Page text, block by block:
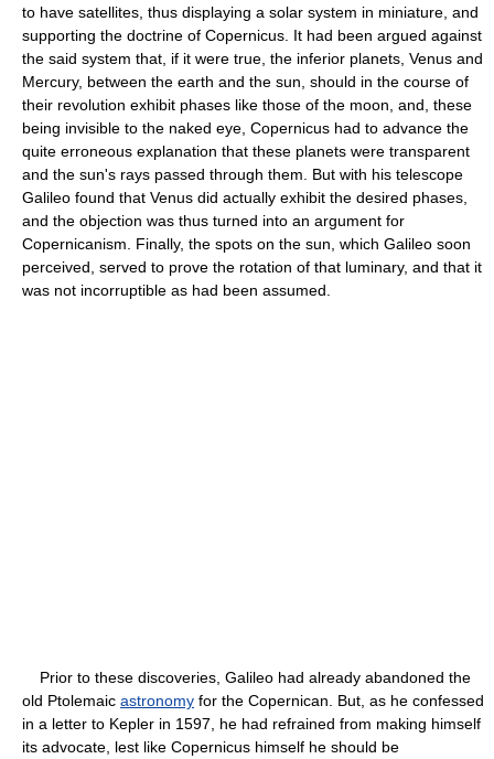
to have satellites, thus displaying a solar system in miniature, and
supporting the doctrine of Copernicus. It had been argued against
the said system that, if it were true, the inferior planets, Venus and
Mercury, between the earth and the sun, should in the course of
their revolution exhibit phases like those of the moon, and, these
being invisible to the naked eye, Copernicus had to advance the
quite erroneous explanation that these planets were transparent
and the sun's rays passed through them. But with his telescope
Galileo found that Venus did actually exhibit the desired phases,
and the objection was thus turned into an argument for
Copernicanism. Finally, the spots on the sun, which Galileo soon
perceived, served to prove the rotation of that luminary, and that it
was not incorruptible as had been assumed.
Prior to these discoveries, Galileo had already abandoned the
old Ptolemaic astronomy for the Copernican. But, as he confessed
in a letter to Kepler in 1597, he had refrained from making himself
its advocate, lest like Copernicus himself he should be